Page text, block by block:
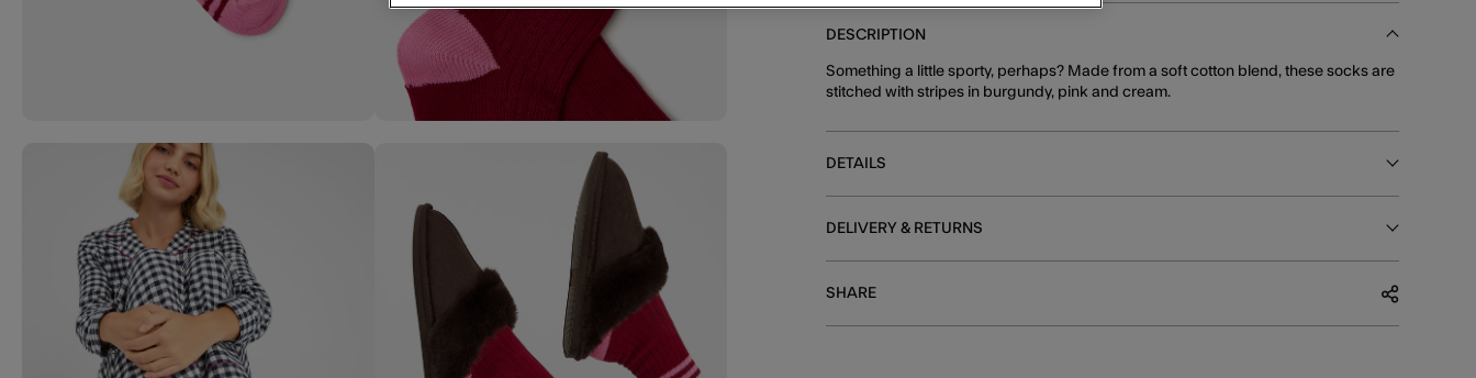
DESCRIPTION
Something a little sporty, perhaps? Made from a soft cotton blend, these socks are
stitched with stripes in burgundy, pink and cream.
DETAILS
DELIVERY & RETURNS
SHARE